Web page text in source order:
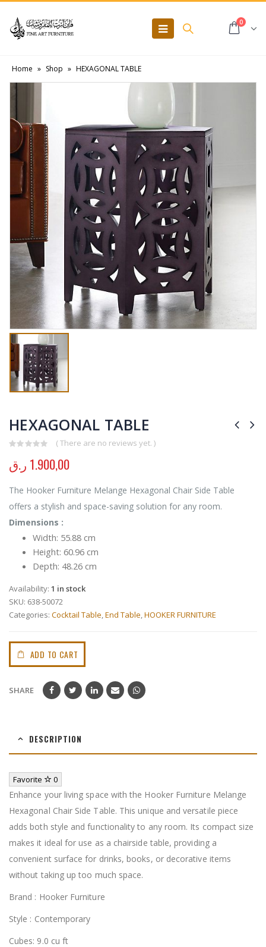
0
Home » Shop » HEXAGONAL TABLE
HEXAGONAL TABLE
( There are no reviews yet. )
1.900,00 ر.ق
The Hooker Furniture Melange Hexagonal Chair Side Table
offers a stylish and space-saving solution for any room.
Dimensions :
Width: 55.88 cm
Height: 60.96 cm
Depth: 48.26 cm
Availability: 1 in stock
SKU: 638-50072
Categories: Cocktail Table,End Table,HOOKER FURNITURE
ADD TO CART
SHARE
DESCRIPTION
Favorite 0
Enhance your living space with the Hooker Furniture Melange
Hexagonal Chair Side Table. This unique and versatile piece
adds both style and functionality to any room. Its compact size
makes it ideal for use as a chairside table, providing a
convenient surface for drinks, books, or decorative items
without taking up too much space.
Brand : Hooker Furniture
Style : Contemporary
Cubes: 9.0 cu ft